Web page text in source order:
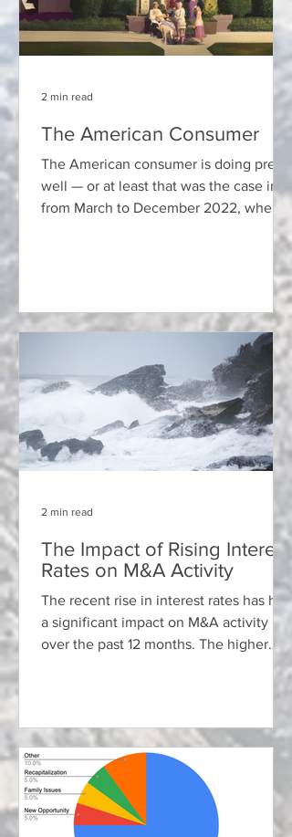
The American Consumer
The American consumer is doing pretty
well — or at least that was the case in
from March to December 2022, when
2 min read
The Impact of Rising Interest
Rates on M&A Activity
The recent rise in interest rates has had
a significant impact on M&A activity
over the past 12 months. The higher
2 min read